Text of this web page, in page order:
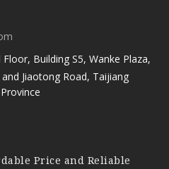
Building S5, Wanke Plaza,
Jiaotong Road, Taijiang
Price and Reliable